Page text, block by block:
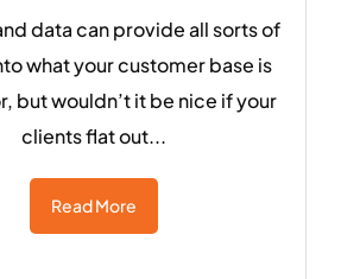
data can provide all sorts of
what your customer base is
but wouldn’t it be nice if your
clients flat out...
Read More